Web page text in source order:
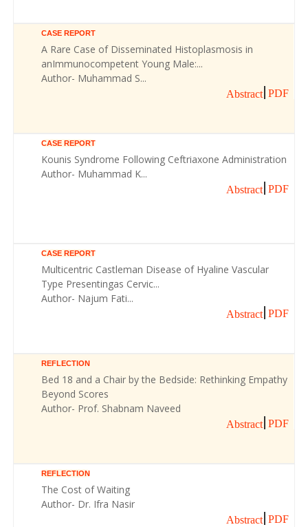
CASE REPORT
A Rare Case of Disseminated Histoplasmosis in
anImmunocompetent Young Male:...
Author- Muhammad S...
Abstract PDF
CASE REPORT
Kounis Syndrome Following Ceftriaxone Administration
Author- Muhammad K...
Abstract PDF
CASE REPORT
Multicentric Castleman Disease of Hyaline Vascular
Type Presentingas Cervic...
Author- Najum Fati...
Abstract PDF
REFLECTION
Bed 18 and a Chair by the Bedside: Rethinking Empathy
Beyond Scores
Author- Prof. Shabnam Naveed
Abstract PDF
REFLECTION
The Cost of Waiting
Author- Dr. Ifra Nasir
Abstract PDF